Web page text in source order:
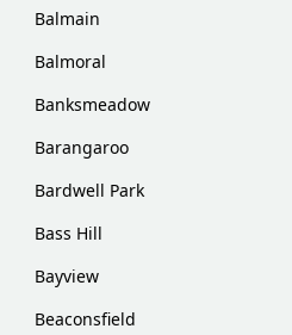
Balmain
Balmoral
Banksmeadow
Barangaroo
Bardwell Park
Bass Hill
Bayview
Beaconsfield